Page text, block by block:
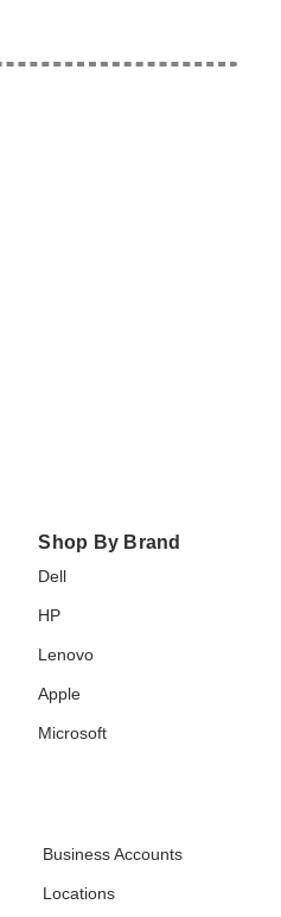
Shop By Brand
Dell
HP
Lenovo
Apple
Microsoft
Business Accounts
Locations